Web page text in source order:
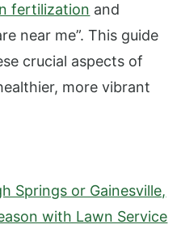
fertilization and
near me”. This guide
crucial aspects of
more vibrant
Springs or Gainesville,
with Lawn Service